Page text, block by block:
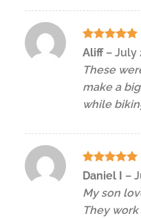
Rated
5
Aliff – July
These
make a
while
Rated5
Daniel I –
My son
They